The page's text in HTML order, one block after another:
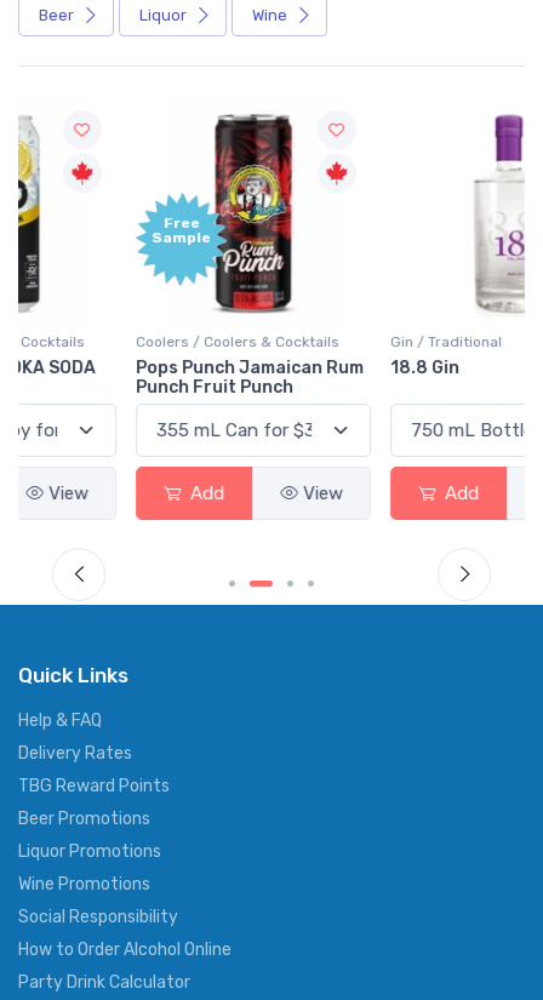
Beer Liquor Wine
Coolers / Coolers & Cocktails
Pops Punch Jamaican Rum
Punch Fruit Punch
Add View
+1,000
Bonus
Points
Gin / Traditional
18.8 Gin
Add View
Quick Links
Help & FAQ
Delivery Rates
TBG Reward Points
Beer Promotions
Liquor Promotions
Wine Promotions
Social Responsibility
How to Order Alcohol Online
Party Drink Calculator